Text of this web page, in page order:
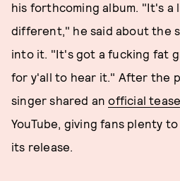
his forthcoming album. "It's
different," he said about the
into it. "It's got a fucking fat
for y'all to hear it." After the
singer shared anofficial
YouTube, giving fans plenty
its release.